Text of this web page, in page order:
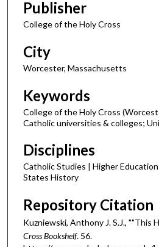
Publisher
College of the Holy Cross
City
Worcester, Massachusetts
Keywords
College of the Holy Cross
Catholic universities & colleges;
Disciplines
Catholic Studies | Higher
States History
Repository Citation
Kuzniewski, Anthony J. S.J., ""This
Cross Bookshelf. 56.